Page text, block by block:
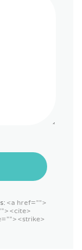
<a href="">
<cite>
<strike>